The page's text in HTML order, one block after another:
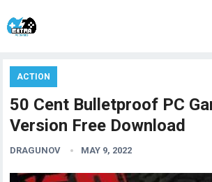
ACTION
50 Cent Bulletproof PC
Version Free Download
DRAGUNOV MAY 9, 2022